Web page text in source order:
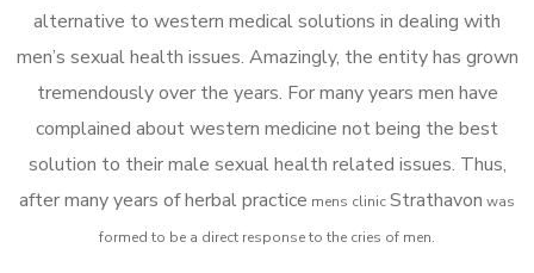
alternative to western medical solutions in dealing with
men’s sexual health issues. Amazingly, the entity has grown
tremendously over the years. For many years men have
complained about western medicine not being the best
solution to their male sexual health related issues. Thus,
after many years of herbal practice mens clinicStrathavon was
formed to be a direct response to the cries of men.